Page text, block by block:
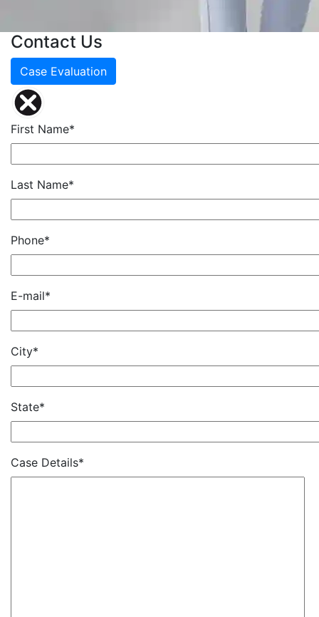
Contact Us
Case Evaluation
First Name*
Last Name*
Phone*
E-mail*
City*
State*
Case Details*